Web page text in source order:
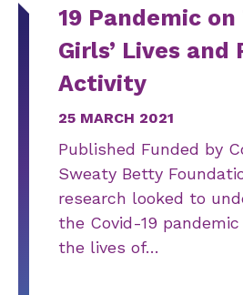
19 Pandemic on
Girls’ Lives and
Activity
25 MARCH 2021
Published Funded by
Sweaty Betty
research looked to
the Covid-19
the lives of…